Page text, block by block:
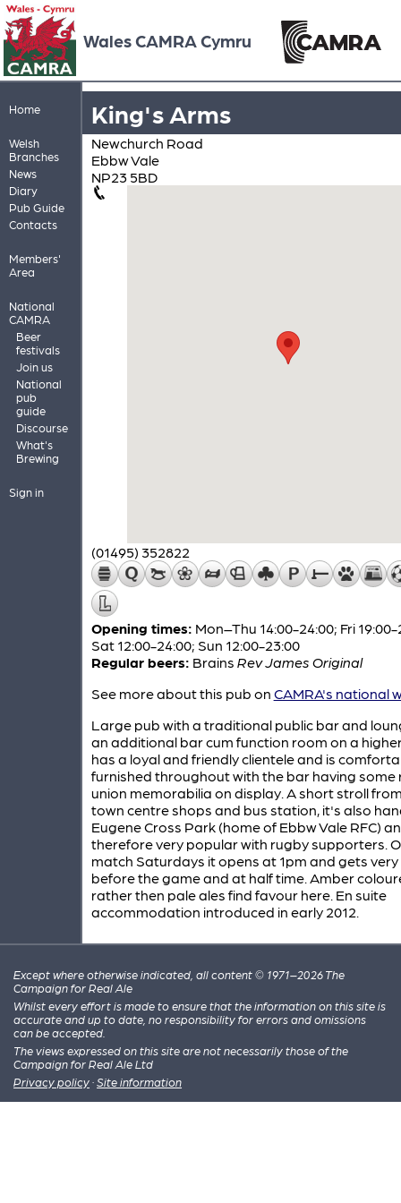
Wales CAMRA Cymru
Home
Welsh
Branches
News
Diary
Pub Guide
Contacts
Members'
Area
National
CAMRA
Beer
festivals
Join us
National
pub
guide
Discourse
What's
Brewing
Sign in
King's Arms
Newchurch Road
Ebbw Vale
NP23 5BD
(01495) 352822
Opening times: Mon–Thu 14:00-24:00; Fri 19:00-
Sat 12:00-24:00; Sun 12:00-23:00
Regular beers: Brains Rev James Original
See more about this pub on CAMRA's national
Large pub with a traditional public bar and
an additional bar cum function room on a
has a loyal and friendly clientele and is
furnished throughout with the bar having some
union memorabilia on display. A short stroll
town centre shops and bus station, it's also
Eugene Cross Park (home of Ebbw Vale RFC)
therefore very popular with rugby supporters.
match Saturdays it opens at 1pm and gets very
before the game and at half time. Amber
rather then pale ales find favour here. En suite
accommodation introduced in early 2012.
Except where otherwise indicated, all content © 1971–2026 The
Campaign for Real Ale
Whilst every effort is made to ensure that the information on this site is
accurate and up to date, no responsibility for errors and omissions
can be accepted.
The views expressed on this site are not necessarily those of the
Campaign for Real Ale Ltd
Privacy policy · Site information